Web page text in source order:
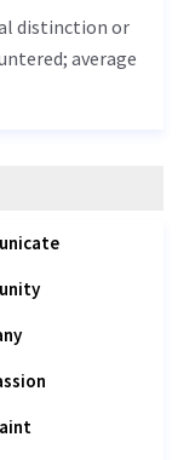
distinction or
average